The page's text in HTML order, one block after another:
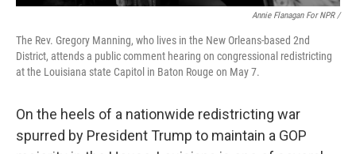
Annie Flanagan For NPR /
The Rev. Gregory Manning, who lives in the New Orleans-based 2nd
District, attends a public comment hearing on congressional redistricting
at the Louisiana state Capitol in Baton Rouge on May 7.
On the heels of a nationwide redistricting war
spurred by President Trump to maintain a GOP